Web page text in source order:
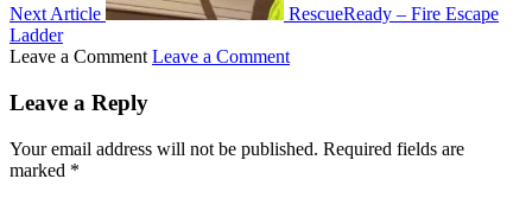
Next Article
RescueReady – Fire Escape
Ladder
Leave a Comment Leave a Comment
Leave a Reply
Your email address will not be published. Required fields are
marked *